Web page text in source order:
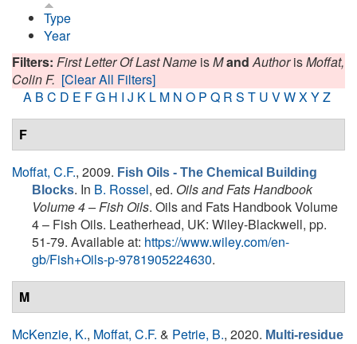
Type
Year
Filters: First Letter Of Last Name isMand AuthorisMoffat,
Colin F. [Clear All Filters]
A B C D E FG H I J K L M N O P Q R S T U VWXYZ
F
Moffat, C.F., 2009. Fish Oils - The Chemical Building
Blocks. In B. Rossel, ed. Oils and Fats Handbook
Volume 4 – Fish Oils. Oils and Fats Handbook Volume
4 – Fish Oils. Leatherhead, UK: Wiley-Blackwell, pp.
51-79. Available at: https://www.wiley.com/en-
gb/Fish+Oils-p-9781905224630.
M
McKenzie, K., Moffat, C.F. & Petrie, B., 2020. Multi-residue